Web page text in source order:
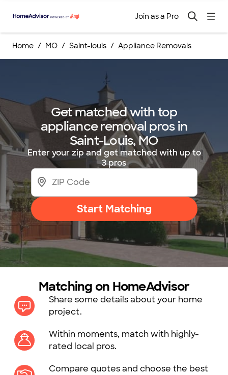
Join as a Pro
Home MO Saint-louis Appliance Removals
Get matched with top
appliance removal pros in
Saint-Louis, MO
Enter your zip and get matched with up to
3 pros
Start Matching
Matching on HomeAdvisor
Share some details about your home
project.
Within moments, match with highly-
rated local pros.
Compare quotes and choose the best